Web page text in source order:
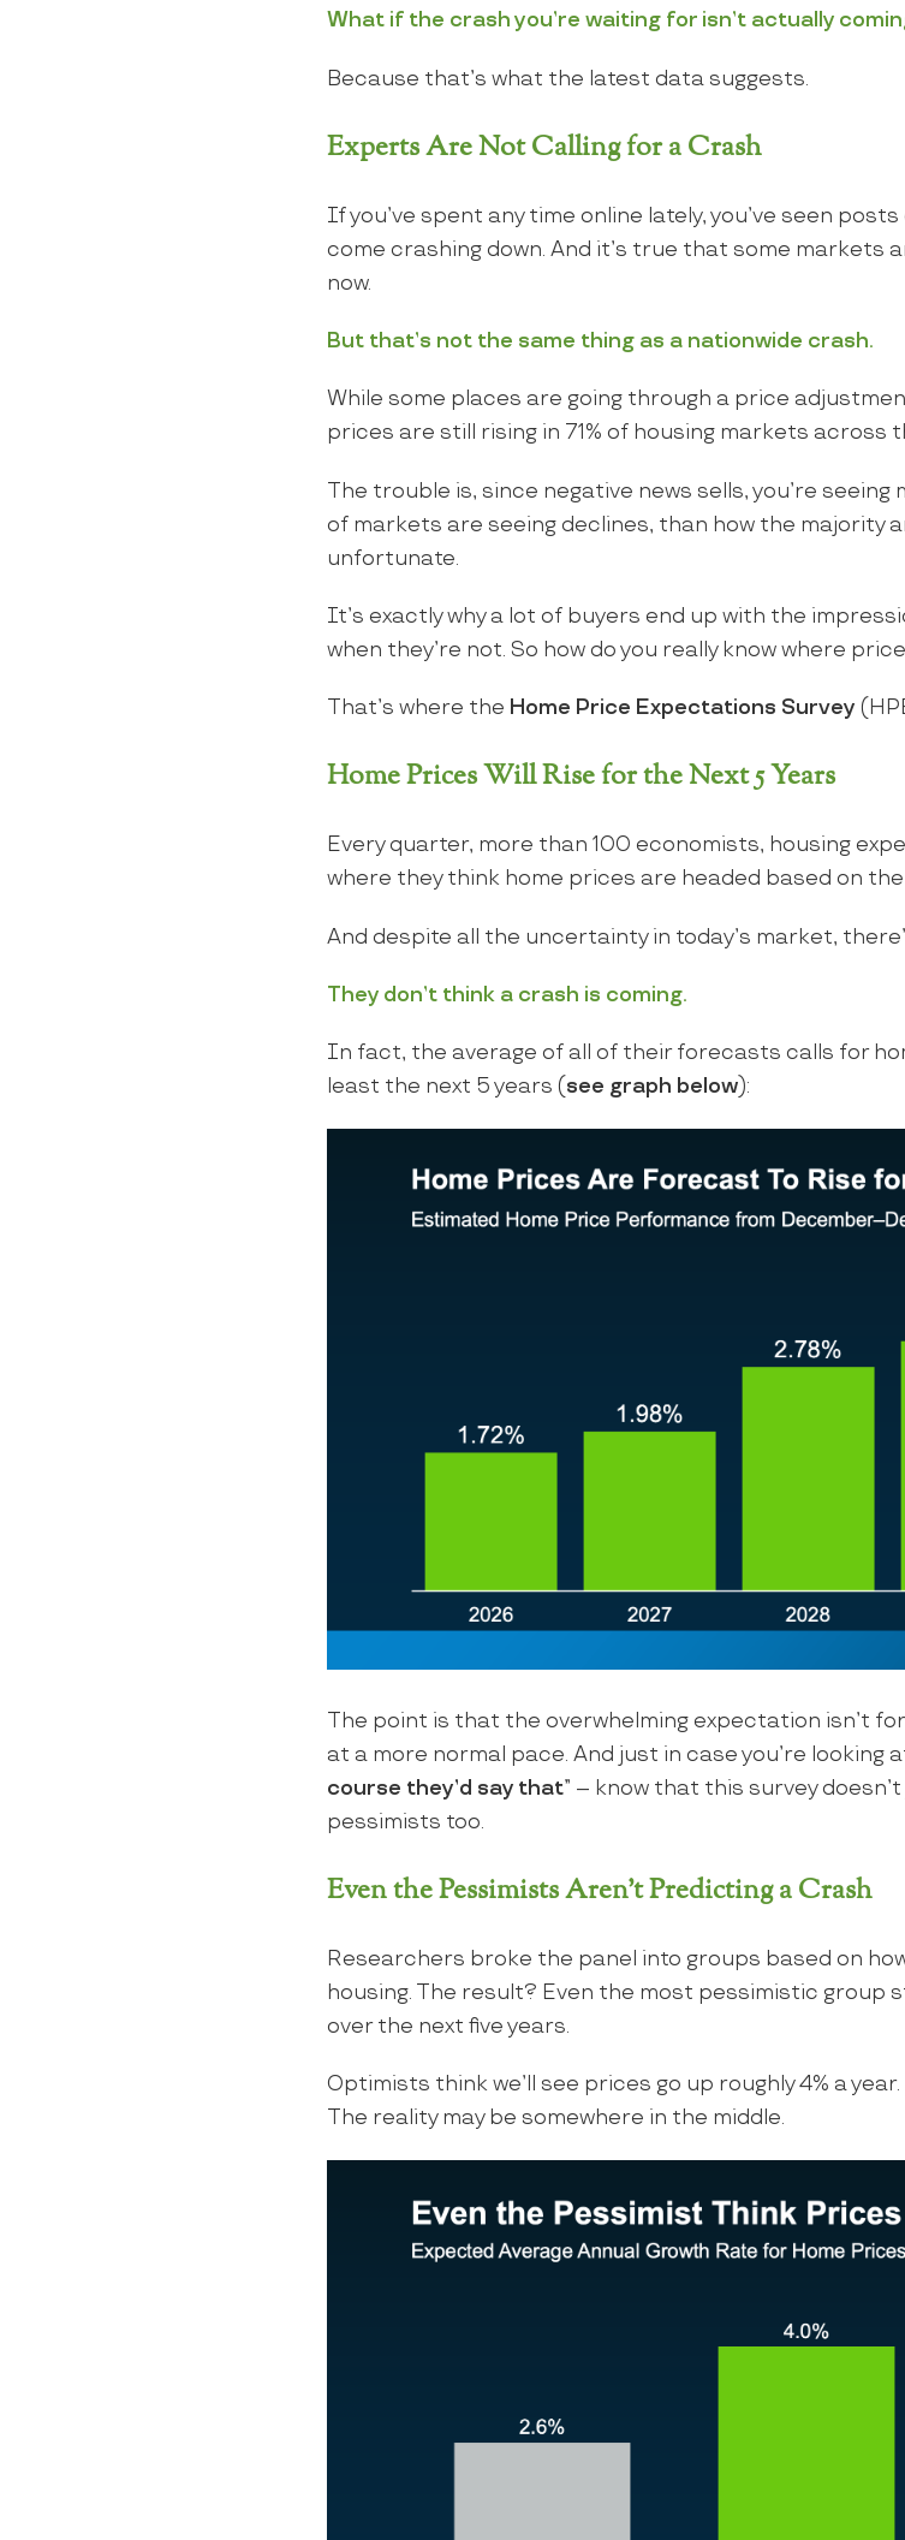
What if the crash you’re waiting for isn’t actually
Because that’s what the latest data suggests.
Experts Are Not Calling for a Crash
If you’ve spent any time online lately, you’ve seen
come crashing down. And it’s true that some markets
now.
But that’s not the same thing as a nationwide crash.
While some places are going through a price
prices are still rising in 71% of housing markets across
The trouble is, since negative news sells, you’re
of markets are seeing declines, than how the majority
unfortunate.
It’s exactly why a lot of buyers end up with the
when they’re not. So how do you really know where
That’s where the Home Price Expectations Survey
Home Prices Will Rise for the Next 5 Years
Every quarter, more than 100 economists, housing
where they think home prices are headed based on
And despite all the uncertainty in today’s market,
They don’t think a crash is coming.
In fact, the average of all of their forecasts calls for
least the next 5 years ( see graph below):
The point is that the overwhelming expectation isn’t
at a more normal pace. And just in case you’re looking
course they’d say that” – know that this survey
pessimists too.
Even the Pessimists Aren’t Predicting a Crash
Researchers broke the panel into groups based on
housing. The result? Even the most pessimistic group
over the next five years.
Optimists think we’ll see prices go up roughly 4% a year.
The reality may be somewhere in the middle.